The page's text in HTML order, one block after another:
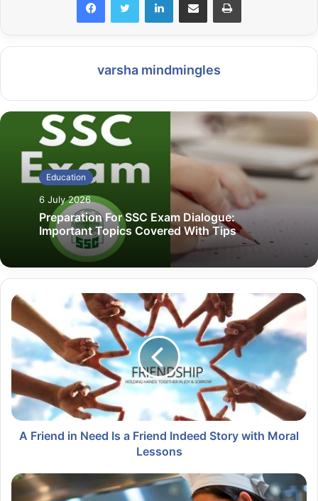
varsha mindmingles
Education
6 July 2026
Preparation For SSC Exam Dialogue:
Important Topics Covered With Tips
A Friend in Need Is a Friend Indeed Story with Moral
Lessons